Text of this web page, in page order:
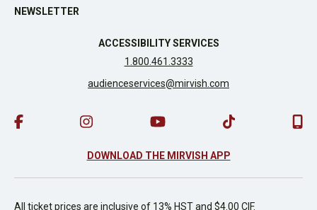
NEWSLETTER
ACCESSIBILITY SERVICES
1.800.461.3333
audienceservices@mirvish.com
DOWNLOAD THE MIRVISH APP
All ticket prices are inclusive of 13% HST and $4.00 CIF.